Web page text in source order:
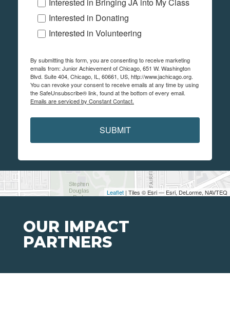
Leaflet | Tiles © Esri — Esri, DeLorme, NAVTEQ
Interested in Donating
Interested in Volunteering
By submitting this form, you are consenting to receive marketing
emails from: Junior Achievement of Chicago, 651 W. Washington
Blvd. Suite 404, Chicago, IL, 60661, US, http://www.jachicago.org.
You can revoke your consent to receive emails at any time by using
the SafeUnsubscribe® link, found at the bottom of every email.
Emails are serviced by Constant Contact.
SUBMIT
OUR IMPACT
PARTNERS